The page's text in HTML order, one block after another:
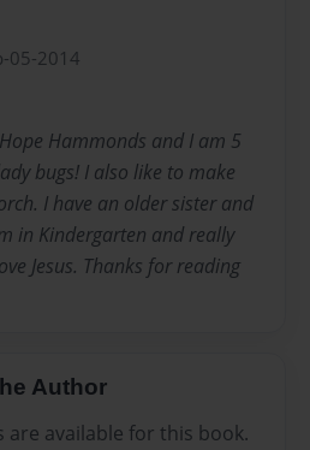
05-2014
Hammonds and I am 5
bugs! I also like to make
I have an older sister and
in Kindergarten and really
Jesus. Thanks for reading
Author
are available for this book.